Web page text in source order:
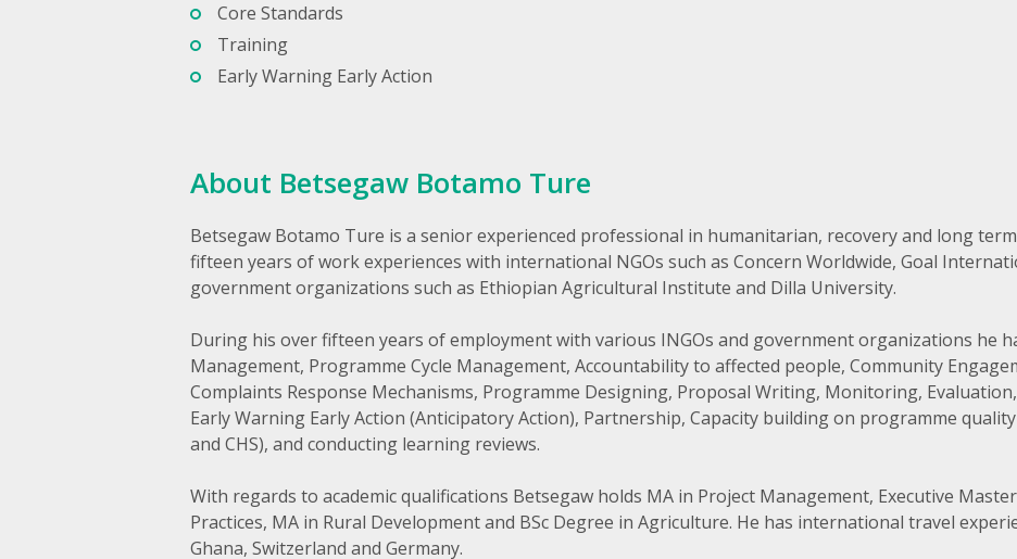
Core Standards
Training
Early Warning Early Action
About Betsegaw Botamo Ture
Betsegaw Botamo Ture is a senior experienced professional in humanitarian, recovery and long
fifteen years of work experiences with international NGOs such as Concern Worldwide, Goal
government organizations such as Ethiopian Agricultural Institute and Dilla University.
During his over fifteen years of employment with various INGOs and government organizations he
Management, Programme Cycle Management, Accountability to affected people, Community
Complaints Response Mechanisms, Programme Designing, Proposal Writing, Monitoring,
Early Warning Early Action (Anticipatory Action), Partnership, Capacity building on programme
and CHS), and conducting learning reviews.
With regards to academic qualifications Betsegaw holds MA in Project Management, Executive
Practices, MA in Rural Development and BSc Degree in Agriculture. He has international travel
Ghana, Switzerland and Germany.